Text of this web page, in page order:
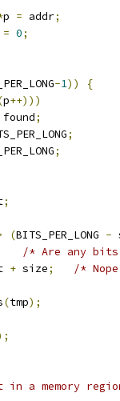
p = addr;
= 0;
-1))
{
p++)))
found;
;
;
;
(BITS_PER_LONG -
/* Are any
+ size;
/*
(tmp);
a memory